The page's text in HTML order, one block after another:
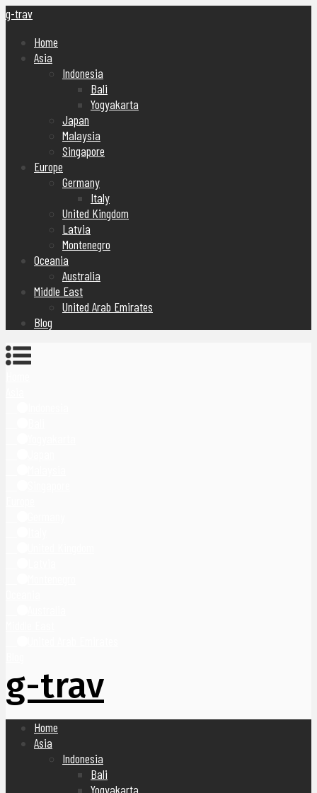
g-trav
Home
Asia
Indonesia
Bali
Yogyakarta
Japan
Malaysia
Singapore
Europe
Germany
Italy
United Kingdom
Latvia
Montenegro
Oceania
Australia
Middle East
United Arab Emirates
Blog
g-trav
Home
Asia
Indonesia
Bali
Yogyakarta